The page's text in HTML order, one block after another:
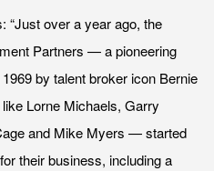
“Just over a year ago, the
Partners — a pioneering
by talent broker icon Bernie
Lorne Michaels, Garry
and Mike Myers — started
their business, including a